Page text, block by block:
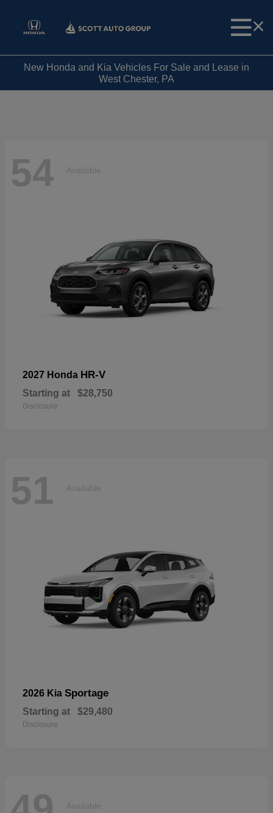
New Honda and Kia Vehicles For Sale and Lease in
West Chester, PA
54 Available
2027 Honda HR-V
Starting at $28,750
Disclosure
51 Available
2026 Kia Sportage
Starting at $29,480
Disclosure
Available